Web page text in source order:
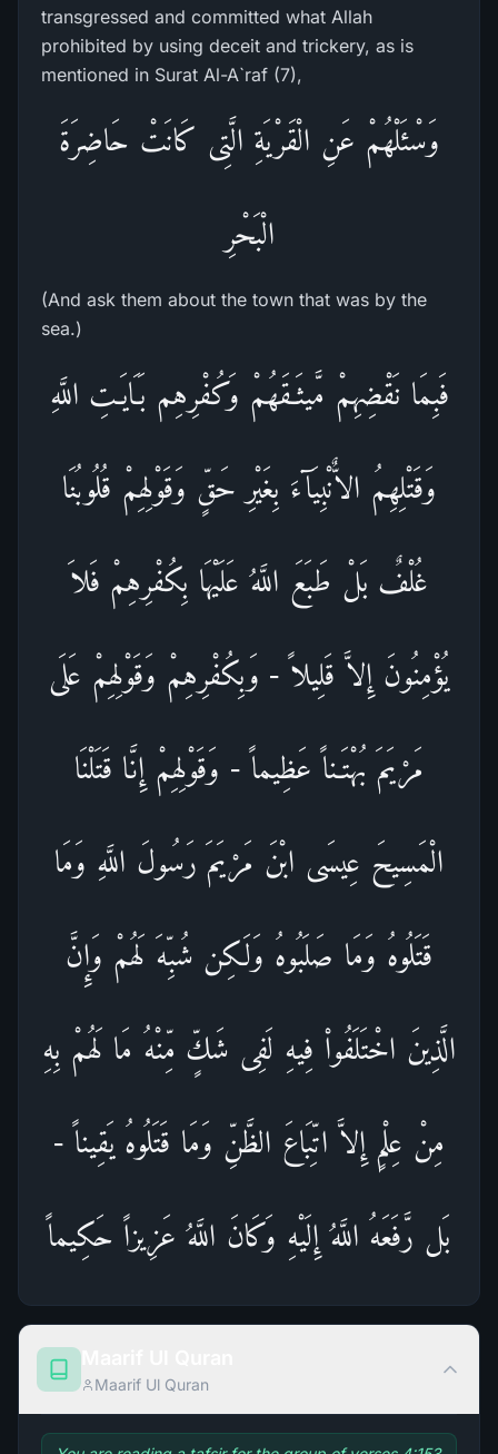
transgressed and committed what Allah
prohibited by using deceit and trickery, as is
mentioned in Surat Al-A`raf (7),
وَسْئَلْهُمْ عَنِ الْقَرْيَةِ الَّتِى كَانَتْ حَاضِرَةَ
الْبَحْرِ
(And ask them about the town that was by the
sea.)
فَبِمَا نَقْضِهِمْ مَّيثَـقَهُمْ وَكُفْرِهِم بَـَايَـتِ اللَّهِ
وَقَتْلِهِمُ الاٌّنْبِيَآءَ بِغَيْرِ حَقٍّ وَقَوْلِهِمْ قُلُوبُنَا
غُلْفٌ بَلْ طَبَعَ اللَّهُ عَلَيْهَا بِكُفْرِهِمْ فَلاَ
يُؤْمِنُونَ إِلاَّ قَلِيلاً - وَبِكُفْرِهِمْ وَقَوْلِهِمْ عَلَى
مَرْيَمَ بُهْتَـناً عَظِيماً - وَقَوْلِهِمْ إِنَّا قَتَلْنَا
الْمَسِيحَ عِيسَى ابْنَ مَرْيَمَ رَسُولَ اللَّهِ وَمَا
قَتَلُوهُ وَمَا صَلَبُوهُ وَلَـكِن شُبِّهَ لَهُمْ وَإِنَّ
الَّذِينَ اخْتَلَفُواْ فِيهِ لَفِى شَكٍّ مِّنْهُ مَا لَهُمْ بِهِ
مِنْ عِلْمٍ إِلاَّ اتِّبَاعَ الظَّنِّ وَمَا قَتَلُوهُ يَقِيناً -
بَل رَّفَعَهُ اللَّهُ إِلَيْهِ وَكَانَ اللَّهُ عَزِيزاً حَكِيماً
Maarif Ul Quran